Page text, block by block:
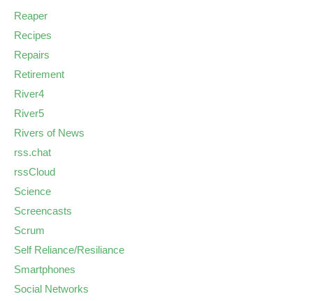
Reaper
Recipes
Repairs
Retirement
River4
River5
Rivers of News
rss.chat
rssCloud
Science
Screencasts
Scrum
Self Reliance/Resiliance
Smartphones
Social Networks